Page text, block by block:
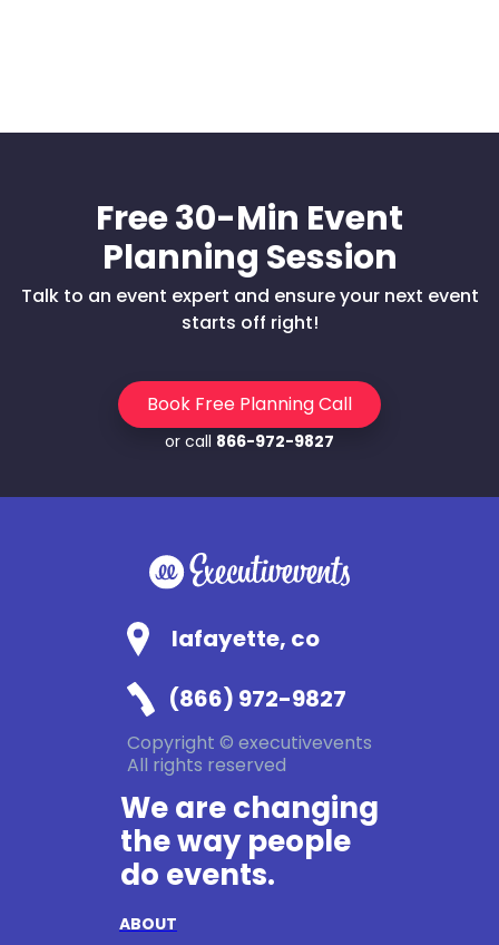
Free 30-Min Event
Planning Session
Talk to an event expert and ensure your next event
starts off right!
Book Free Planning Call
or call 866-972-9827
lafayette, co
(866) 972-9827
Copyright © executivevents
All rights reserved
We are changing
the way people
do events.
ABOUT